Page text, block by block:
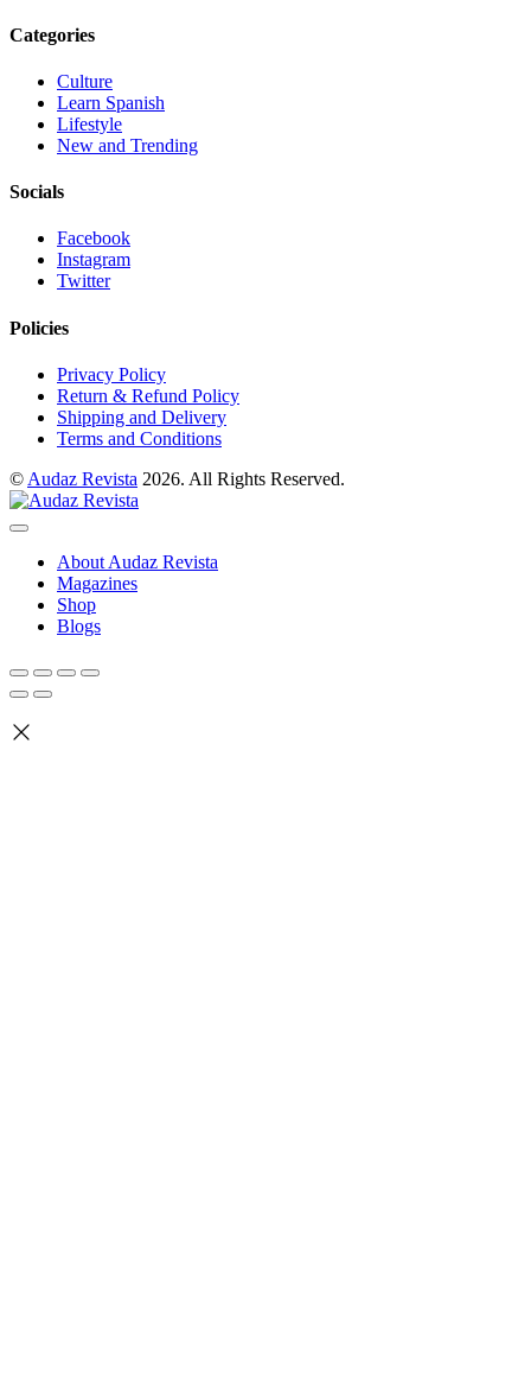
Categories
Culture
Learn Spanish
Lifestyle
New and Trending
Socials
Facebook
Instagram
Twitter
Policies
Privacy Policy
Return & Refund Policy
Shipping and Delivery
Terms and Conditions
© Audaz Revista 2026. All Rights Reserved.
About Audaz Revista
Magazines
Shop
Blogs